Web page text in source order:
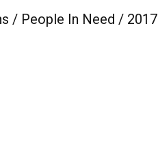
/ People In Need / 2017